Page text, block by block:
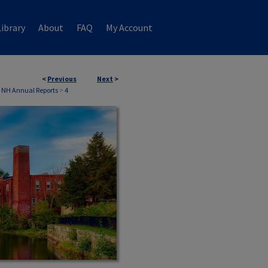
About FAQ My Account
< Previous Next >
Annual Reports > 4